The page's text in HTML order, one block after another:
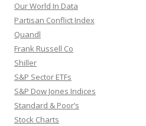
Our World In Data
Partisan Conflict Index
Quandl
Frank Russell Co
Shiller
S&P Sector ETFs
S&P Dow Jones Indices
Standard & Poor’s
Stock Charts